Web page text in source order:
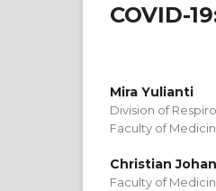
COVID-
Mira Yulianti
Division of
Faculty of
Christian Johan
Faculty of